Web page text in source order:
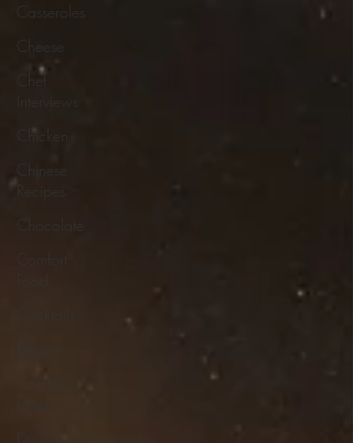
Casseroles
Cheese
Chef
Interviews
Chicken
Chinese
Recipes